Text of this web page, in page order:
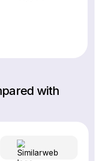
with